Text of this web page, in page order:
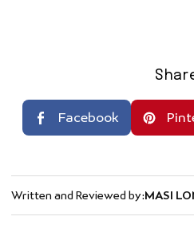
Facebook
Written and Reviewed by:MASI